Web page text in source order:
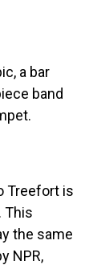
a bar
band
Treefort is
This
the same
NPR,